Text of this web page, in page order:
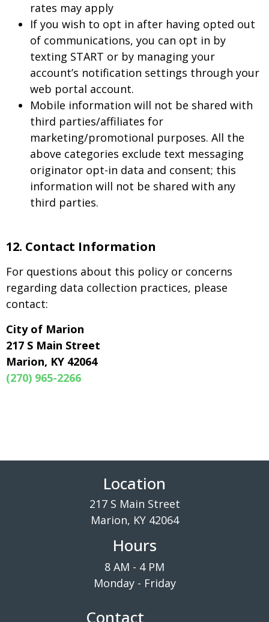
rates may apply
If you wish to opt in after having opted out
of communications, you can opt in by
texting START or by managing your
account’s notification settings through your
web portal account.
Mobile information will not be shared with
third parties/affiliates for
marketing/promotional purposes. All the
above categories exclude text messaging
originator opt-in data and consent; this
information will not be shared with any
third parties.
12. Contact Information
For questions about this policy or concerns
regarding data collection practices, please
contact:
City of Marion
217 S Main Street
Marion, KY 42064
(270) 965-2266
Location
217 S Main Street
Marion, KY 42064
Hours
8 AM - 4 PM
Monday - Friday
Contact